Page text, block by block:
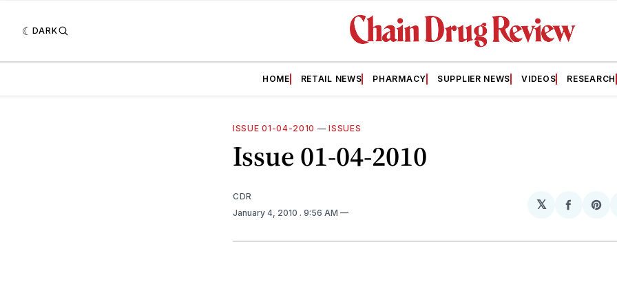
DARK
HOME RETAIL NEWS PHARMACY SUPPLIER NEWS VIDEOS RESEARCH
ISSUE 01-04-2010 —ISSUES
Issue 01-04-2010
CDR
January 4, 2010 . 9:56 AM
𝕏
Share